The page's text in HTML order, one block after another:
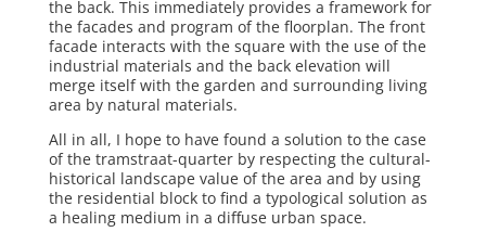
the back. This immediately provides a framework for
the facades and program of the floorplan. The front
facade interacts with the square with the use of the
industrial materials and the back elevation will
merge itself with the garden and surrounding living
area by natural materials.
All in all, I hope to have found a solution to the case
of the tramstraat-quarter by respecting the cultural-
historical landscape value of the area and by using
the residential block to find a typological solution as
a healing medium in a diffuse urban space.